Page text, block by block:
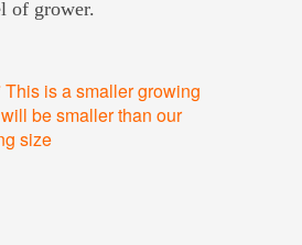
of grower.
is a smaller growing
be smaller than our
size